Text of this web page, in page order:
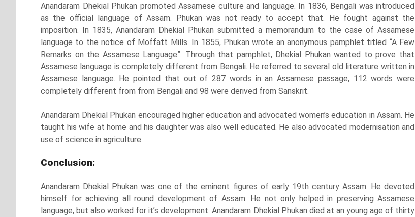
Anandaram Dhekial Phukan promoted Assamese culture and language. In 1836, Bengali was introduced
as the official language of Assam. Phukan was not ready to accept that. He fought against the
imposition. In 1835, Anandaram Dhekial Phukan submitted a memorandum to the case of Assamese
language to the notice of Moffatt Mills. In 1855, Phukan wrote an anonymous pamphlet titled “A Few
Remarks on the Assamese Language”. Through that pamphlet, Dhekial Phukan wanted to prove that
Assamese language is completely different from Bengali. He referred to several old literature written in
Assamese language. He pointed that out of 287 words in an Assamese passage, 112 words were
completely different from from Bengali and 98 were derived from Sanskrit.
Anandaram Dhekial Phukan encouraged higher education and advocated women’s education in Assam. He
taught his wife at home and his daughter was also well educated. He also advocated modernisation and
use of science in agriculture.
Conclusion:
Anandaram Dhekial Phukan was one of the eminent figures of early 19th century Assam. He devoted
himself for achieving all round development of Assam. He not only helped in preserving Assamese
language, but also worked for it’s development. Anandaram Dhekial Phukan died at an young age of thirty